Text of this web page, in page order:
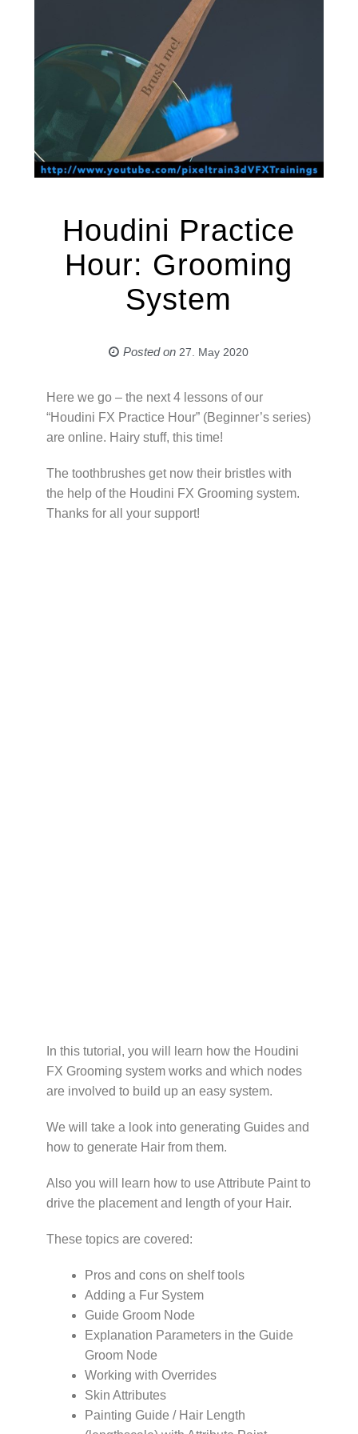
Houdini Practice
Hour: Grooming
System
Posted on 27. May 2020
Here we go – the next 4 lessons of our
“Houdini FX Practice Hour” (Beginner’s series)
are online. Hairy stuff, this time!
The toothbrushes get now their bristles with
the help of the Houdini FX Grooming system.
Thanks for all your support!
In this tutorial, you will learn how the Houdini
FX Grooming system works and which nodes
are involved to build up an easy system.
We will take a look into generating Guides and
how to generate Hair from them.
Also you will learn how to use Attribute Paint to
drive the placement and length of your Hair.
These topics are covered:
Pros and cons on shelf tools
Adding a Fur System
Guide Groom Node
Explanation Parameters in the Guide
Groom Node
Working with Overrides
Skin Attributes
Painting Guide / Hair Length